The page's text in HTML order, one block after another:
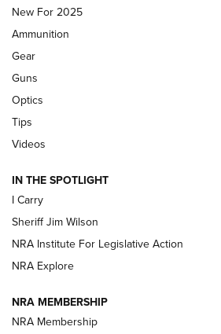
First Look: Real Avid Tools For Short
Shooting Sports Journal
Polish to Rimfire Steel | An NRA
Updating A Legend: Ruger Makes 10/
| An Official Journal Of The NRA
NEW FOR 2025 NEW FOR 2025
VIDEOS
New For 2025
Ammunition
Gear
Guns
Optics
Tips
Videos
IN THE SPOTLIGHT
I Carry
Sheriff Jim Wilson
NRA Institute For Legislative Action
NRA Explore
NRA MEMBERSHIP
NRA Membership